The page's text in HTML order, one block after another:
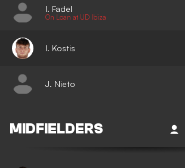
I. Fadel
On Loan at UD Ibiza
I. Kostis
J. Nieto
MIDFIELDERS